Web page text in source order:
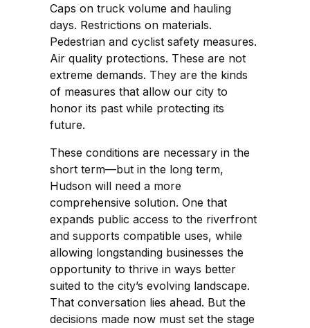
Caps on truck volume and hauling
days. Restrictions on materials.
Pedestrian and cyclist safety measures.
Air quality protections. These are not
extreme demands. They are the kinds
of measures that allow our city to
honor its past while protecting its
future.
These conditions are necessary in the
short term—but in the long term,
Hudson will need a more
comprehensive solution. One that
expands public access to the riverfront
and supports compatible uses, while
allowing longstanding businesses the
opportunity to thrive in ways better
suited to the city’s evolving landscape.
That conversation lies ahead. But the
decisions made now must set the stage